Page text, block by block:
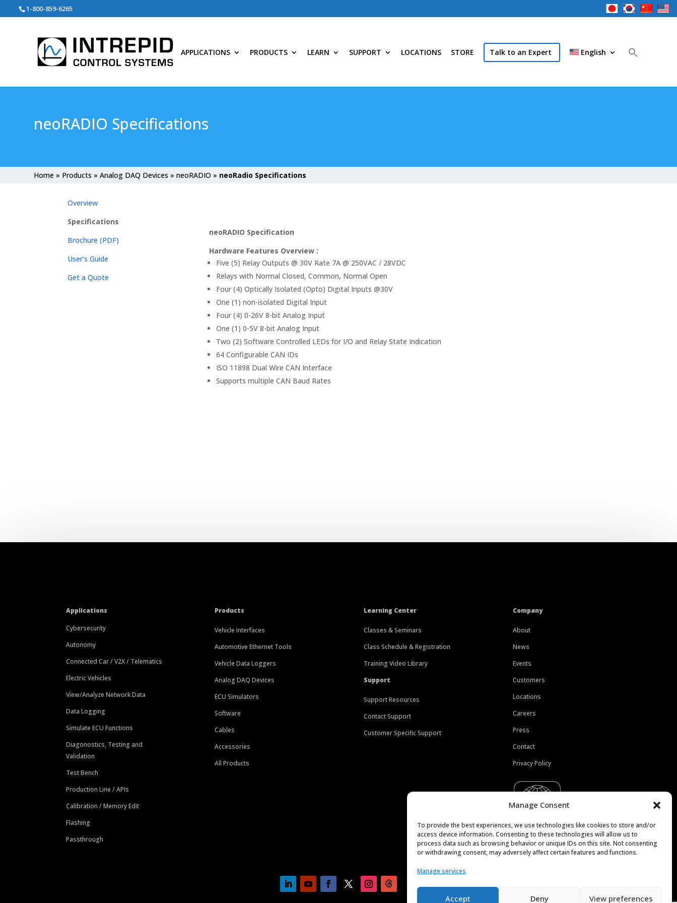
Manage Consent
To provide the best experiences, we use technologies like cookies to store and/or
access device information. Consenting to these technologies will allow us to
process data such as browsing behavior or unique IDs on this site. Not consenting
or withdrawing consent, may adversely affect certain features and functions.
Manage services
Accept Deny View preferences
1-800-859-6265
APPLICATIONS PRODUCTS LEARN SUPPORT LOCATIONS STORE Talk to an Expert English
neoRADIO Specifications
Home » Products »Analog DAQ Devices »neoRADIO » neoRadio Specifications
Overview
Specifications
Brochure (PDF)
User’s Guide
Get a Quote
neoRADIO Specification
Hardware Features Overview :
Five (5) Relay Outputs @ 30V Rate 7A @ 250VAC / 28VDC
Relays with Normal Closed, Common, Normal Open
Four (4) Optically Isolated (Opto) Digital Inputs @30V
One (1) non-isolated Digital Input
Four (4) 0-26V 8-bit Analog Input
One (1) 0-5V 8-bit Analog Input
Two (2) Software Controlled LEDs for I/O and Relay State Indication
64 Configurable CAN IDs
ISO 11898 Dual Wire CAN Interface
Supports multiple CAN Baud Rates
Applications
Cybersecurity
Autonomy
Connected Car / V2X / Telematics
Electric Vehicles
View/Analyze Network Data
Data Logging
Simulate ECU Functions
Diagonostics, Testing and
Validation
Test Bench
Production Line / APIs
Calibration / Memory Edit
Flashing
Passthrough
Products
Vehicle Interfaces
Automotive Ethernet Tools
Vehicle Data Loggers
Analog DAQ Devices
ECU Simulators
Software
Cables
Accessories
All Products
Learning Center
Classes & Seminars
Class Schedule & Registration
Training Video Library
Support
Support Resources
Contact Support
Customer Specific Support
Company
About
News
Events
Customers
Locations
Careers
Press
Contact
Privacy Policy